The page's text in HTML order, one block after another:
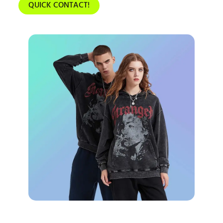
QUICK CONTACT!